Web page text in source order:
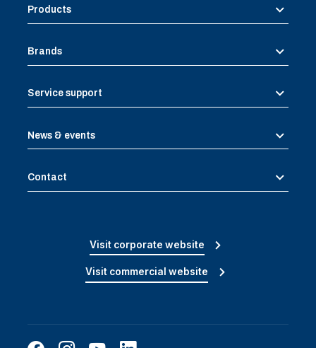
Products
Brands
Service support
News & events
Contact
Visit corporate website
Visit commercial website